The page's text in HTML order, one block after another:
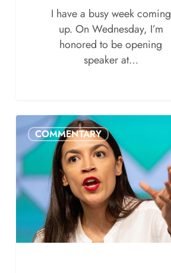
I have a busy week coming
up. On Wednesday, I’m
honored to be opening
speaker at…
COMMENTARY